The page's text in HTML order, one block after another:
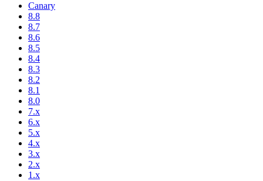
Canary
8.8
8.7
8.6
8.5
8.4
8.3
8.2
8.1
8.0
7.x
6.x
5.x
4.x
3.x
2.x
1.x